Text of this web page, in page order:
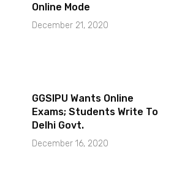
Online Mode
December 21, 2020
GGSIPU Wants Online
Exams; Students Write To
Delhi Govt.
December 16, 2020